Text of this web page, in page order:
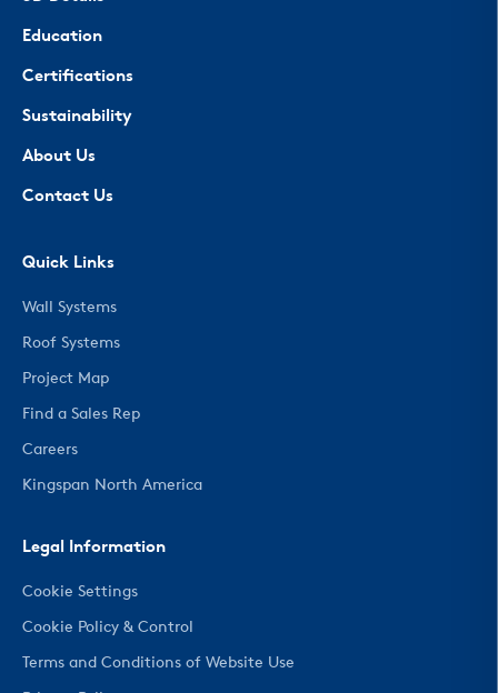
Education
Certifications
Sustainability
About Us
Contact Us
Quick Links
Wall Systems
Roof Systems
Project Map
Find a Sales Rep
Careers
Kingspan North America
Legal Information
Cookie Settings
Cookie Policy & Control
Terms and Conditions of Website Use